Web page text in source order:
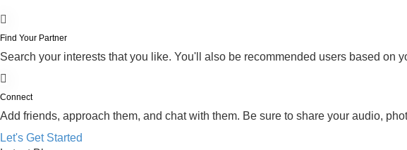
Find Your Partner
Search your interests that you like. You'll also be recommended users based on
Connect
Add friends, approach them, and chat with them. Be sure to share your audio,
Let's Get Started